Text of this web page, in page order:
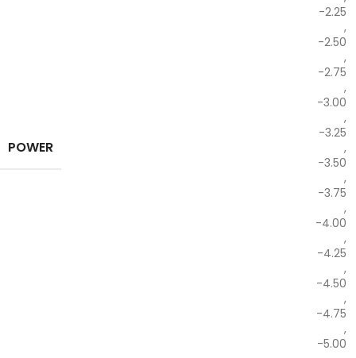
POWER
-2.25
,
-2.50
,
-2.75
,
-3.00
,
-3.25
,
-3.50
,
-3.75
,
-4.00
,
-4.25
,
-4.50
,
-4.75
,
-5.00